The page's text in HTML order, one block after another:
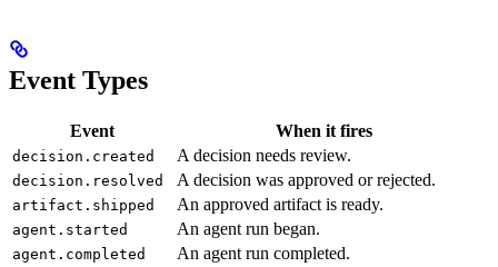
Event Types
Event When it fires
decision.created A decision needs review.
decision.resolved A decision was approved or rejected.
artifact.shipped An approved artifact is ready.
agent.started An agent run began.
agent.completed An agent run completed.